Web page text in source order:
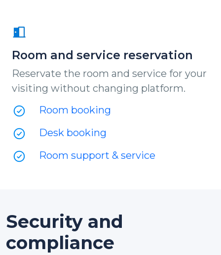
Room and service reservation
Reservate the room and service for your
visiting without changing platform.
Room booking
Desk booking
Room support & service
Security and
compliance